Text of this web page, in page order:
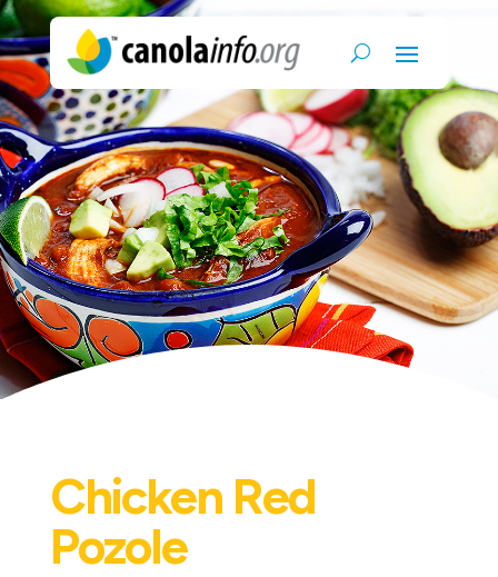
Chicken Red
Pozole